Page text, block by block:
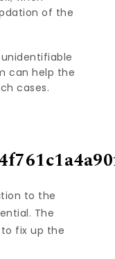
of the
can help the
cases.
to the
The
fix up the